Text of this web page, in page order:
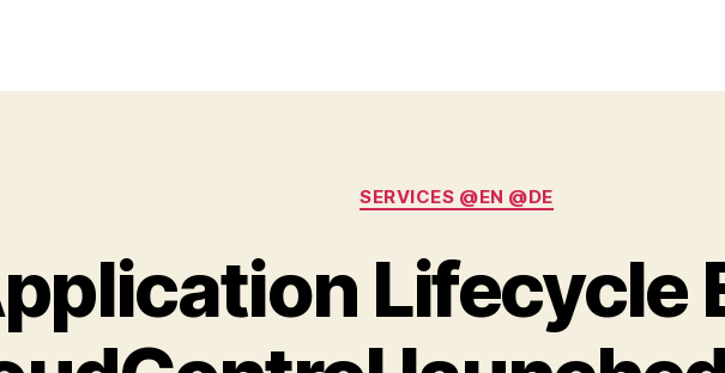
Categories
SERVICES @EN @DE
Lifecycle